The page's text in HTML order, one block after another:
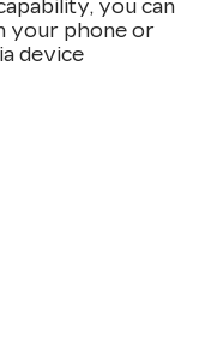
you can
your phone or
device